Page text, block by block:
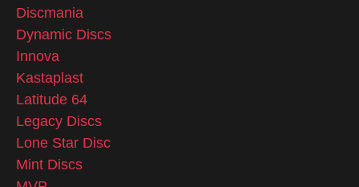
Discmania
Dynamic Discs
Innova
Kastaplast
Latitude 64
Legacy Discs
Lone Star Disc
Mint Discs